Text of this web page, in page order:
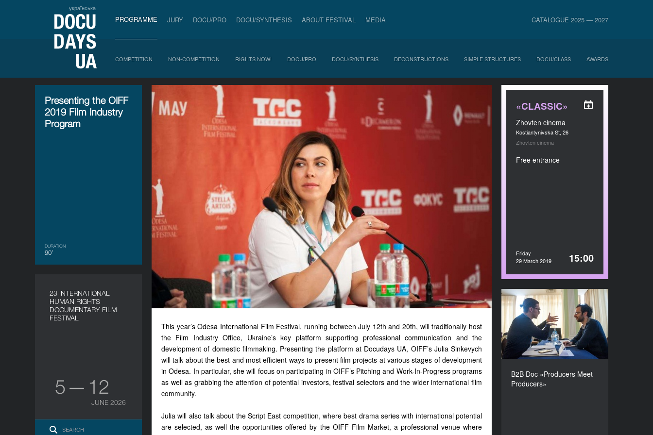
українська
PROGRAMME JURY DOCU/PRO DOCU/SYNTHESIS ABOUT FESTIVAL MEDIA CATALOGUE 2025 — 2027
COMPETITION NON-COMPETITION RIGHTS NOW! DOCU/PRO DOCU/SYNTHESIS DECONSTRUCTIONS SIMPLE STRUCTURES DOCU/CLASS AWARDS
Presenting the OIFF
2019 Film Industry
Program
DURATION
90’
This year’s Odesa International Film Festival, running between July 12th and 20th, will traditionally host
the Film Industry Office, Ukraine’s key platform supporting professional communication and the
development of domestic filmmaking. Presenting the platform at Docudays UA, OIFF’s Julia Sinkevych
will talk about the best and most efficient ways to present film projects at various stages of development
in Odesa. In particular, she will focus on participating in OIFF’s Pitching and Work-In-Progress programs
as well as grabbing the attention of potential investors, festival selectors and the wider international film
community.
Julia will also talk about the Script East competition, where best drama series with international potential
are selected, as well the opportunities offered by the OIFF Film Market, a professional venue where
«CLASSIC»
Zhovten cinema
Kostiantynivska St, 26
Zhovten cinema
Free entrance
Friday
29 March 2019
15:00
23 INTERNATIONAL
HUMAN RIGHTS
DOCUMENTARY FILM
FESTIVAL
5 — 12
JUNE 2026
B2B Doc «Producers Meet
Producers»
B2B Doc «Producers Meet
Producers»
DURATION